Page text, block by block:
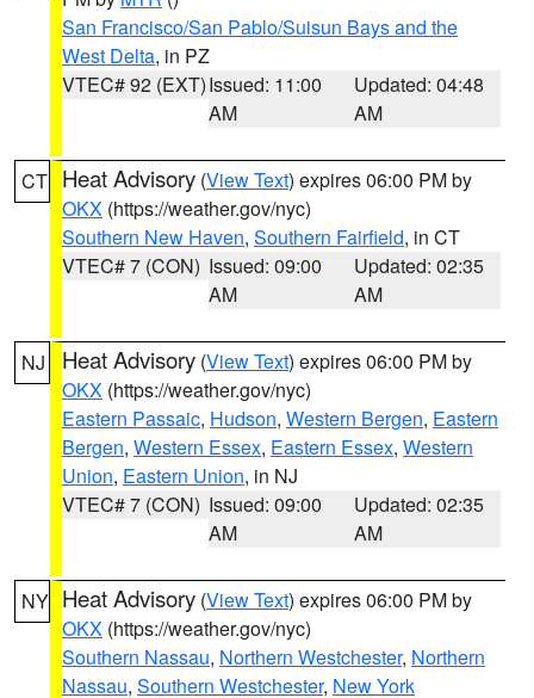
San Francisco/San Pablo/Suisun Bays and the
West Delta, in PZ
VTEC# 92 (EXT)Issued: 11:00
AM
Updated: 04:48
AM
CT Heat Advisory (View Text) expires 06:00 PM by
OKX (https://weather.gov/nyc)
Southern New Haven, Southern Fairfield, in CT
VTEC# 7 (CON) Issued: 09:00
AM
Updated: 02:35
AM
NJ Heat Advisory (View Text) expires 06:00 PM by
OKX (https://weather.gov/nyc)
Eastern Passaic, Hudson, Western Bergen, Eastern
Bergen, Western Essex, Eastern Essex, Western
Union, Eastern Union, in NJ
VTEC# 7 (CON) Issued: 09:00
AM
Updated: 02:35
AM
NY Heat Advisory (View Text) expires 06:00 PM by
OKX (https://weather.gov/nyc)
Southern Nassau, Northern Westchester, Northern
Nassau, Southern Westchester, New York